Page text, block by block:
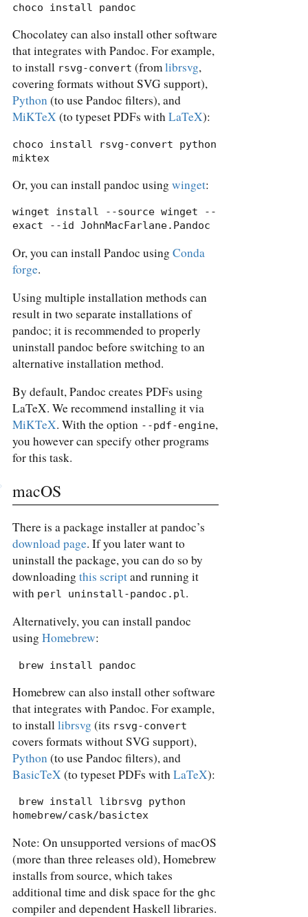
choco install pandoc
Chocolatey can also install other software
that integrates with Pandoc. For example,
to install rsvg-convert (fromlibrsvg,
covering formats without SVG support),
Python(to use Pandoc filters), and
MiKTeX (to typeset PDFs withLaTeX):
choco install rsvg-convert python
miktex
Or, you can install pandoc using winget:
winget install --source winget --
exact --id JohnMacFarlane.Pandoc
Or, you can install Pandoc using Conda
forge.
Using multiple installation methods can
result in two separate installations of
pandoc; it is recommended to properly
uninstall pandoc before switching to an
alternative installation method.
By default, Pandoc creates PDFs using
LaTeX. We recommend installing it via
MiKTeX. With the option --pdf-engine,
you however can specify other programs
for this task.
macOS
There is a package installer at pandoc’s
download page. If you later want to
uninstall the package, you can do so by
downloading this scriptand running it
with perl uninstall-pandoc.pl .
Alternatively, you can install pandoc
using Homebrew:
brew install pandoc
Homebrew can also install other software
that integrates with Pandoc. For example,
to installlibrsvg (its rsvg-convert
covers formats without SVG support),
Python(to use Pandoc filters), and
BasicTeX (to typeset PDFs withLaTeX):
homebrew/cask/basictex
Note: On unsupported versions of macOS
(more than three releases old), Homebrew
installs from source, which takes
additional time and disk space for the ghc
compiler and dependent Haskell libraries.